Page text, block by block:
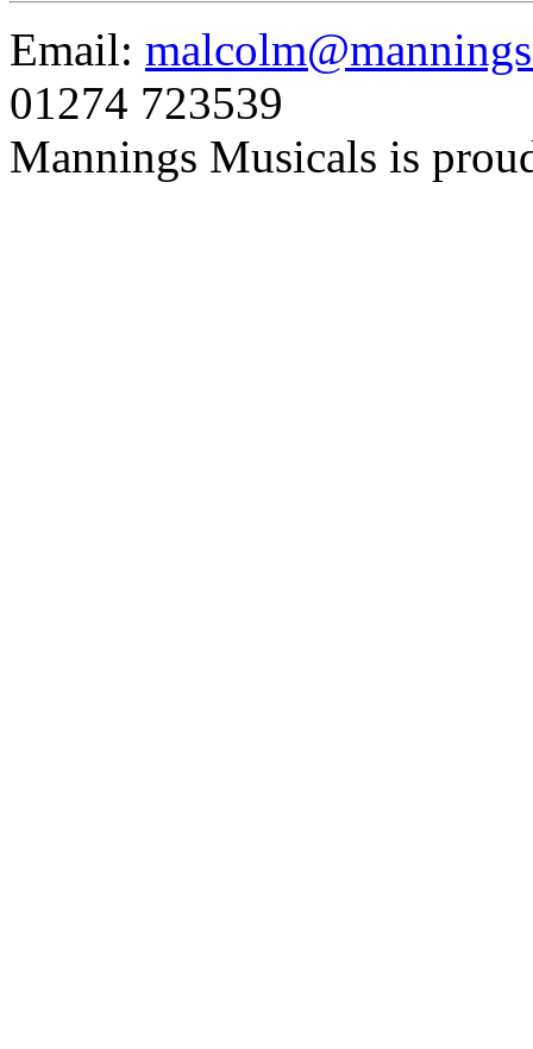
Email:
01274 723539
Mannings Musicals is